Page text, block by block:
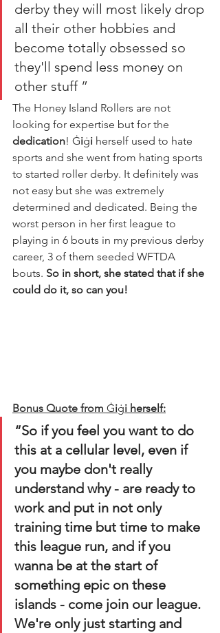
derby they will most likely drop
all their other hobbies and
become totally obsessed so
they'll spend less money on
other stuff ”
The Honey Island Rollers are not
looking for expertise but for the
dedication! Ġiġi herself used to hate
sports and she went from hating sports
to started roller derby. It definitely was
not easy but she was extremely
determined and dedicated. Being the
worst person in her first league to
playing in 6 bouts in my previous derby
career, 3 of them seeded WFTDA
bouts. So in short, she stated that if she
could do it, so can you!
Bonus Quote from Ġiġi herself:
“So if you feel you want to do
this at a cellular level, even if
you maybe don't really
understand why - are ready to
work and put in not only
training time but time to make
this league run, and if you
wanna be at the start of
something epic on these
islands - come join our league.
We're only just starting and